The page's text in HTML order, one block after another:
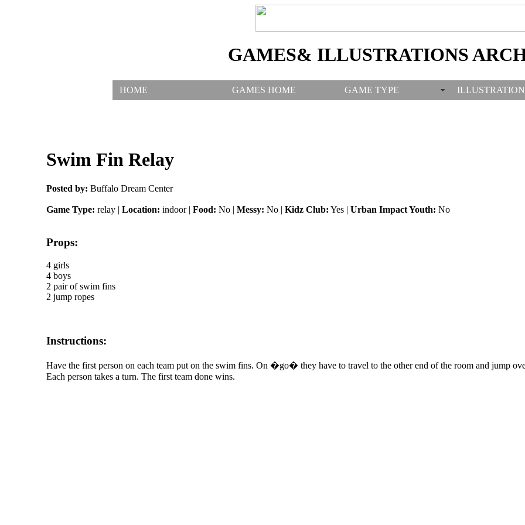
GAMES& ILLUSTRATIONS
HOME GAMES HOME GAME TYPE
Swim Fin Relay
Posted by: Buffalo Dream Center
Game Type: relay | Location: indoor | Food: No | Messy: No | Kidz Club: Yes | Urban Impact Youth: No
Props:
4 girls
4 boys
2 pair of swim fins
2 jump ropes
Instructions:
Have the first person on each team put on the swim fins. On �go� they have to travel to the other end of the room and jump
Each person takes a turn. The first team done wins.